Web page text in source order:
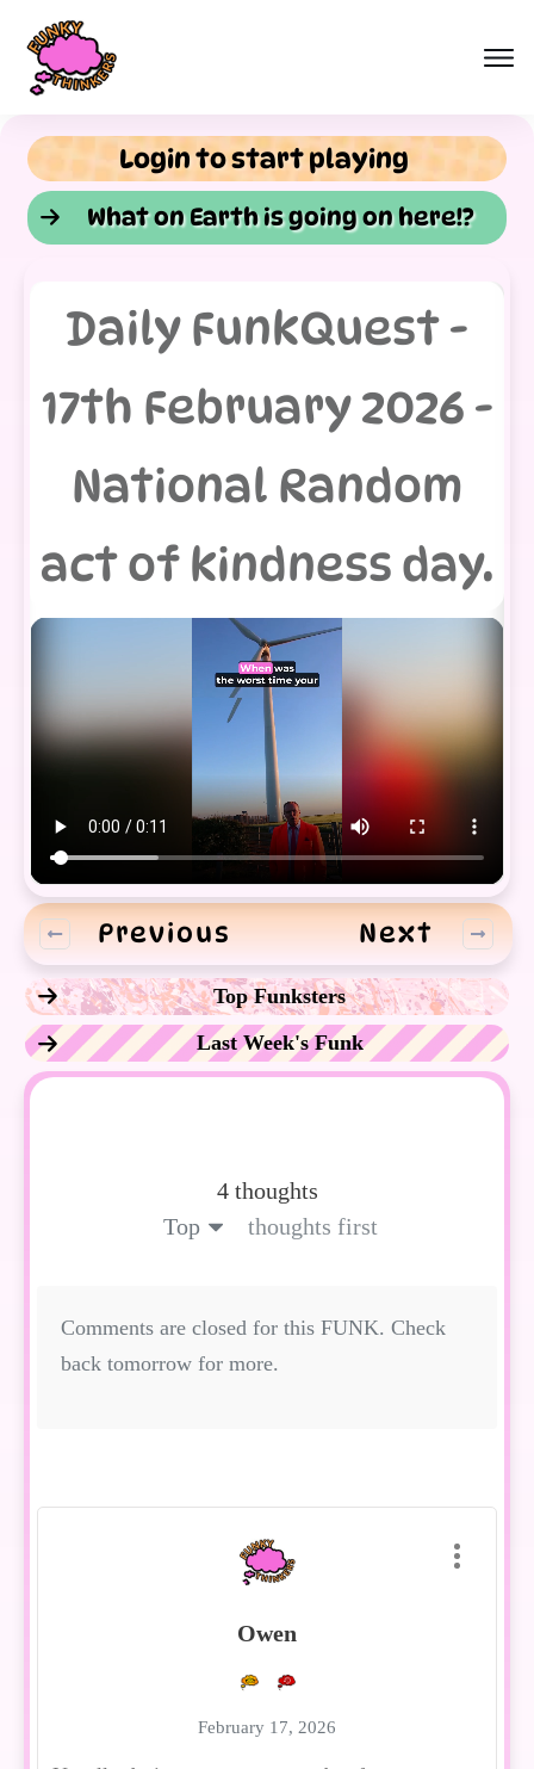
Login to start playing
What on Earth is going on here!?
Daily FunkQuest -
17th February 2026 -
National Random
act of kindness day.
Previous Next
Top Funksters
Last Week's Funk
4 thoughts
Top
thoughts first
Comments are closed for this FUNK. Check
back tomorrow for more.
Owen
February 17, 2026